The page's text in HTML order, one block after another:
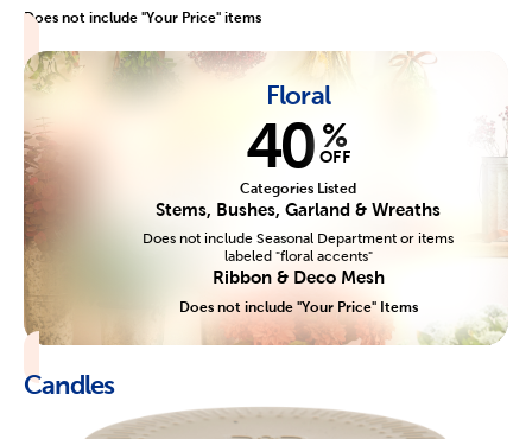
Does not include "Your Price" items
Floral
40 %
OFF
Categories Listed
Stems, Bushes, Garland & Wreaths
Does not include Seasonal Department or items
labeled "floral accents"
Ribbon & Deco Mesh
Does not include "Your Price" Items
Candles